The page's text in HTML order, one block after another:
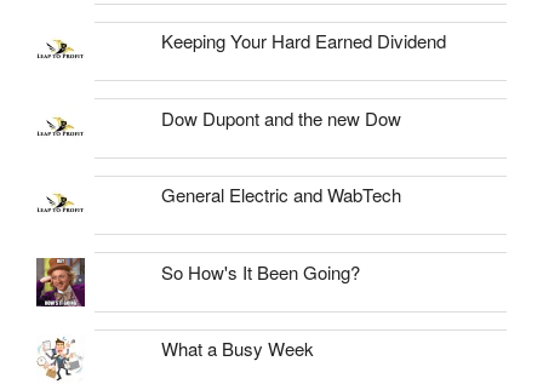
Keeping Your Hard Earned Dividend
Dow Dupont and the new Dow
General Electric and WabTech
So How's It Been Going?
What a Busy Week